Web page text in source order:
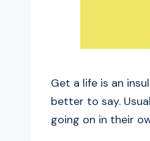
Get a life is an
better to say.
going on in their